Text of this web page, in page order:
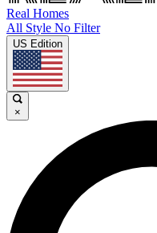
Real Homes
All Style No Filter
US Edition
×